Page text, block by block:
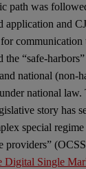
path was
application and
communication
“safe-
national (non-
national law.
story has
special
providers”
Digital Single